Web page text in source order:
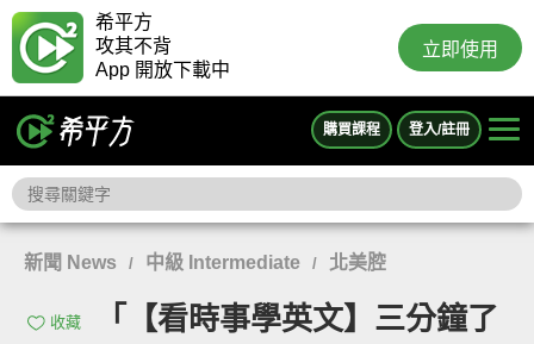
希平方
攻其不背
App 開放下載中
立即使用
購買課程 登入/註冊
新聞 News / 中級 Intermediate / 北美腔
收藏
「【看時事學英文】三分鐘了